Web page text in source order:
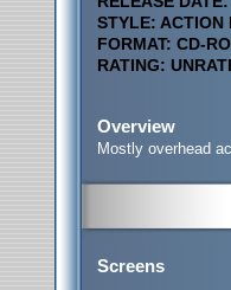
STYLE: ACTION
FORMAT: CD-
RATING:
Overview
Mostly overhead
Screens